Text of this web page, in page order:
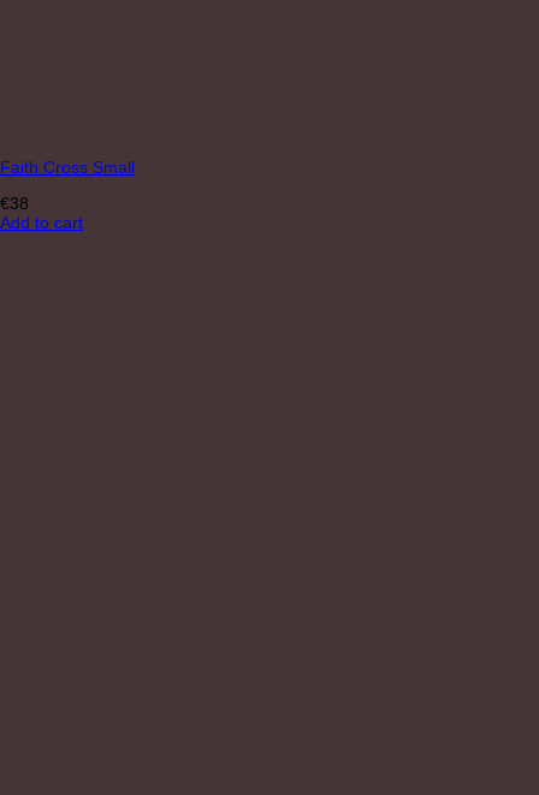
Faith Cross Small
€38
Add to cart